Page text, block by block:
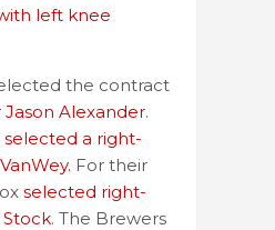
left knee
the contract
Alexander.
selected a right-
For their
selected right-
. The Brewers